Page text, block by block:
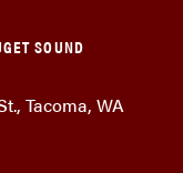
SOUND
Tacoma, WA